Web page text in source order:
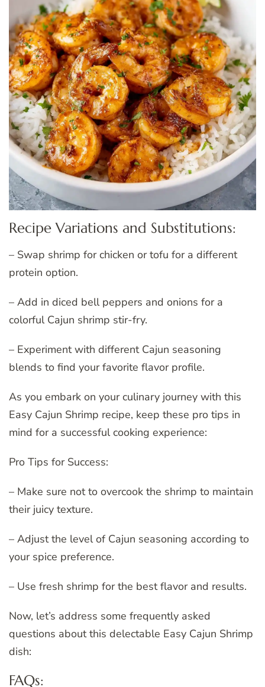
Recipe Variations and Substitutions:
– Swap shrimp for chicken or tofu for a different
protein option.
– Add in diced bell peppers and onions for a
colorful Cajun shrimp stir-fry.
– Experiment with different Cajun seasoning
blends to find your favorite flavor profile.
As you embark on your culinary journey with this
Easy Cajun Shrimp recipe, keep these pro tips in
mind for a successful cooking experience:
Pro Tips for Success:
– Make sure not to overcook the shrimp to maintain
their juicy texture.
– Adjust the level of Cajun seasoning according to
your spice preference.
– Use fresh shrimp for the best flavor and results.
Now, let’s address some frequently asked
questions about this delectable Easy Cajun Shrimp
dish:
FAQs: